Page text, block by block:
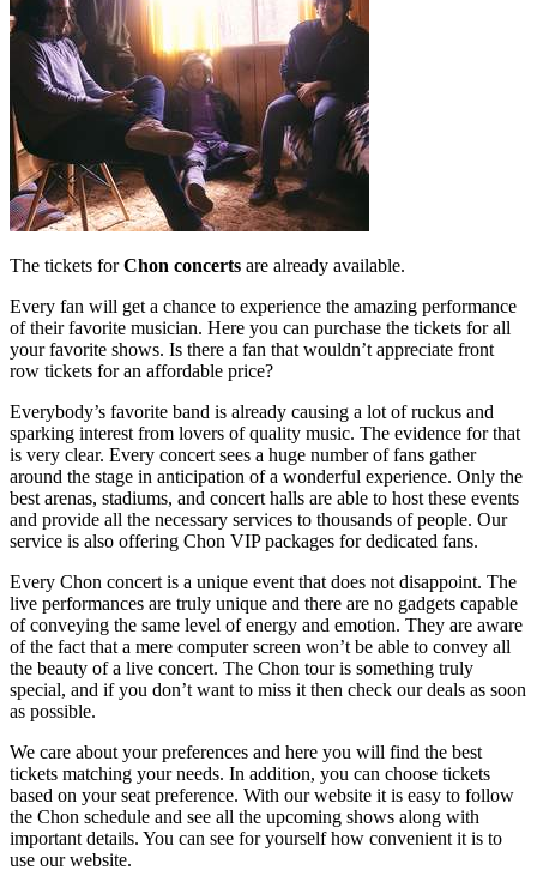
The tickets forChon concerts are already available.
Every fan will get a chance to experience the amazing performance
of their favorite musician. Here you can purchase the tickets for all
your favorite shows. Is there a fan that wouldn’t appreciate front
row tickets for an affordable price?
Everybody’s favorite band is already causing a lot of ruckus and
sparking interest from lovers of quality music. The evidence for that
is very clear. Every concert sees a huge number of fans gather
around the stage in anticipation of a wonderful experience. Only the
best arenas, stadiums, and concert halls are able to host these events
and provide all the necessary services to thousands of people. Our
service is also offering Chon VIP packages for dedicated fans.
Every Chon concert is a unique event that does not disappoint. The
live performances are truly unique and there are no gadgets capable
of conveying the same level of energy and emotion. They are aware
of the fact that a mere computer screen won’t be able to convey all
the beauty of a live concert. The Chon tour is something truly
special, and if you don’t want to miss it then check our deals as soon
as possible.
We care about your preferences and here you will find the best
tickets matching your needs. In addition, you can choose tickets
based on your seat preference. With our website it is easy to follow
the Chon schedule and see all the upcoming shows along with
important details. You can see for yourself how convenient it is to
use our website.